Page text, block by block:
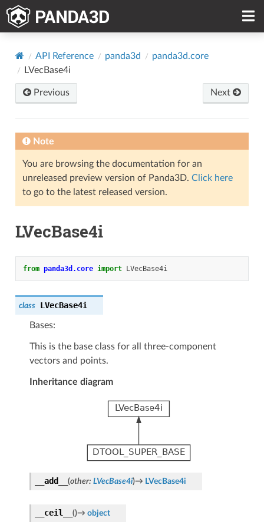
API Reference panda3d
panda3d.core
LVecBase4i
Previous Next
Note
You are browsing the documentation for an
unreleased preview version of Panda3D. Click here
to go to the latest released version.
LVecBase4i
from panda3d.core import LVecBase4i
class LVecBase4i
Bases:
This is the base class for all three-component
vectors and points.
Inheritance diagram
__add__ (other: LVecBase4i)→ LVecBase4i
__ceil__ ()→ object